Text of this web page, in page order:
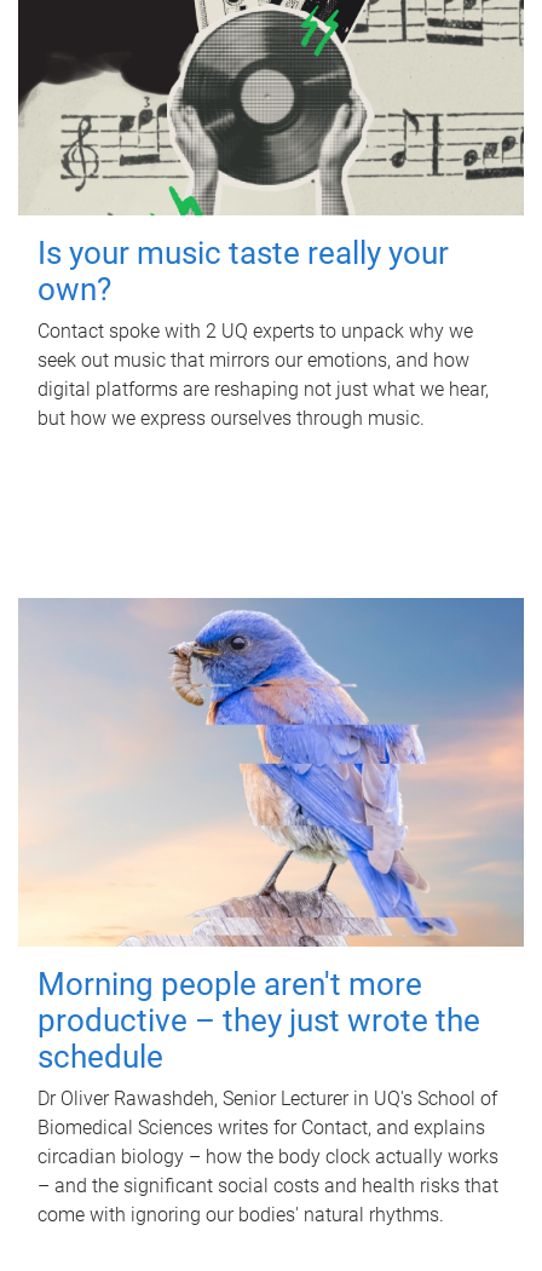
Is your music taste really your
own?
Contact spoke with 2 UQ experts to unpack why we
seek out music that mirrors our emotions, and how
digital platforms are reshaping not just what we hear,
but how we express ourselves through music.
Morning people aren't more
productive – they just wrote the
schedule
Dr Oliver Rawashdeh, Senior Lecturer in UQ's School of
Biomedical Sciences writes for Contact, and explains
circadian biology – how the body clock actually works
– and the significant social costs and health risks that
come with ignoring our bodies' natural rhythms.